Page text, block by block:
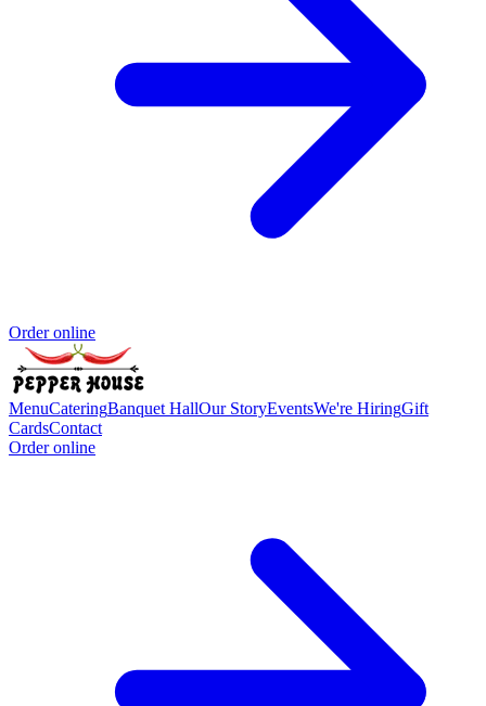
Order online
MenuCateringBanquet HallOur StoryEventsWe're HiringGift
CardsContact
Order online